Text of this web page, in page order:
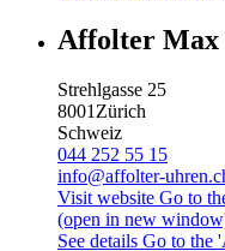
Affolter
Strehlgasse 25
8001Zürich
Schweiz
044 252 55 15
info@affolter-
Visit website Go to
(open in new
See details Go to the